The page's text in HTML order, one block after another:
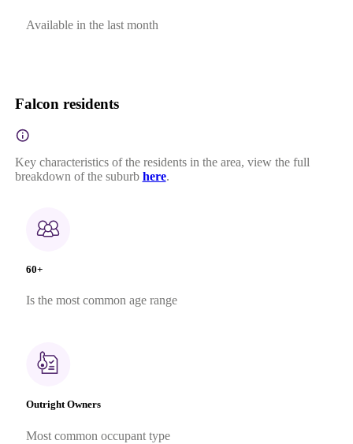
Available in the last month
Falcon residents
Key characteristics of the residents in the area, view the full
breakdown of the suburb here.
60+
Is the most common age range
Outright Owners
Most common occupant type